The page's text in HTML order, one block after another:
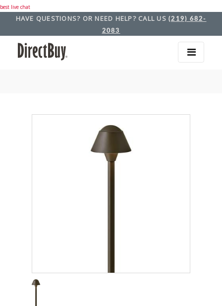
best live chat
HAVE QUESTIONS? OR NEED HELP? CALL US (219) 682-
2083